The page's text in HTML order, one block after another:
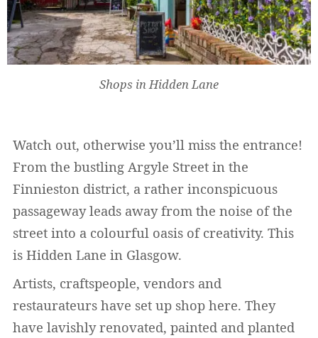
Shops in Hidden Lane
Watch out, otherwise you’ll miss the entrance!
From the bustling Argyle Street in the
Finnieston district, a rather inconspicuous
passageway leads away from the noise of the
street into a colourful oasis of creativity. This
is Hidden Lane in Glasgow.
Artists, craftspeople, vendors and
restaurateurs have set up shop here. They
have lavishly renovated, painted and planted